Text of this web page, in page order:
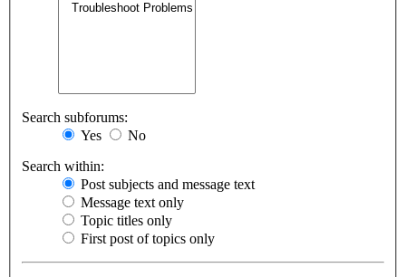
Search subforums:
Yes
No
Search within:
Post subjects and message text
Message text only
Topic titles only
First post of topics only